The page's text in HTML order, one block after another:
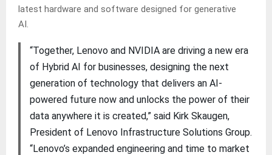
latest hardware and software designed for generative
AI.
“Together, Lenovo and NVIDIA are driving a new era
of Hybrid AI for businesses, designing the next
generation of technology that delivers an AI-
powered future now and unlocks the power of their
data anywhere it is created,” said Kirk Skaugen,
President of Lenovo Infrastructure Solutions Group.
“Lenovo’s expanded engineering and time to market